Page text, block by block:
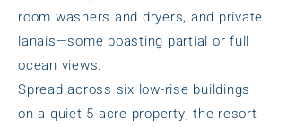
room washers and dryers, and private
lanais—some boasting partial or full
ocean views.
Spread across six low-rise buildings
on a quiet 5-acre property, the resort